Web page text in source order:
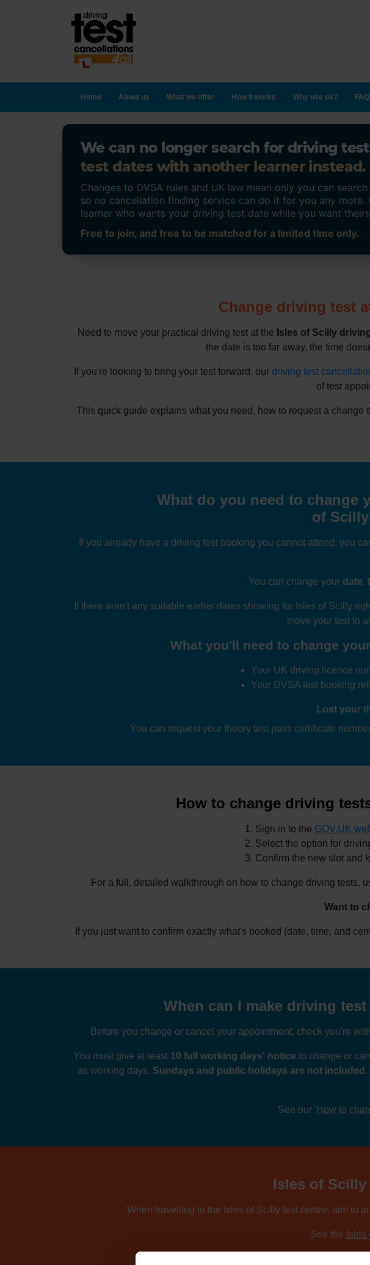
Home About us What we offer How it works Why use us? FAQ
We can no longer search for driving
test dates with another learner instead.
Changes to DVSA rules and UK law mean only you can
so no cancellation finding service can do it for you any
learner who wants your driving test date while you want
Free to join, and free to be matched for a limited time only.
Change driving test
Need to move your practical driving test at the Isles of Scilly
the date is too far away, the time
If you're looking to bring your test forward, our driving test
of test
This quick guide explains what you need, how to request a
What do you need to change
of
If you already have a driving test booking you cannot attend, you
You can change your date,
If there aren't any suitable earlier dates showing for Isles of Scilly
move your test to
What you'll need to change
Your UK driving licence
Your DVSA test booking
Lost your
You can request your theory test pass certificate
How to change driving
Sign in to the GOV.UK
Select the option for
Confirm the new slot and
For a full, detailed walkthrough on how to change driving tests,
Want to
If you just want to confirm exactly what's booked (date, time, and
When can I make driving
Before you change or cancel your appointment, check you're
You must give at least 10 full working days' notice to change or
as working days. Sundays and public holidays are not included .
See our 'How to
Isles of
When travelling to the Isles of Scilly test centre, aim to
See the